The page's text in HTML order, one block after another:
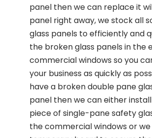
panel then we can replace it
panel right away, we stock all
glass panels to efficiently and
the broken glass panels in the
commercial windows so you
your business as quickly as
have a broken double pane
panel then we can either
piece of single-pane safety
the commercial windows or